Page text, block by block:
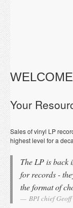
Your
Sales of vinyl LP
highest level for a
The LP is back
for records -
the format of
BPI chief